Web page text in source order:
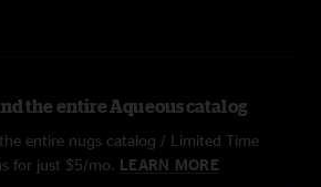
the entire Aqueous catalog
entire nugs catalog / Limited Time
for just $5/mo. LEARN MORE